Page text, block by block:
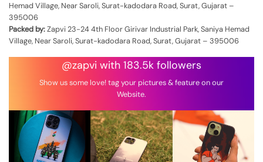
Hemad Village, Near Saroli, Surat-kadodara Road, Surat, Gujarat –
395006
Packed by:Zapvi 23-24 4th Floor Girivar Industrial Park, Saniya Hemad
Village, Near Saroli, Surat-kadodara Road, Surat, Gujarat – 395006
@zapvi with 183.5k followers
Show us some love! tag your pictures & feature on our
Website.